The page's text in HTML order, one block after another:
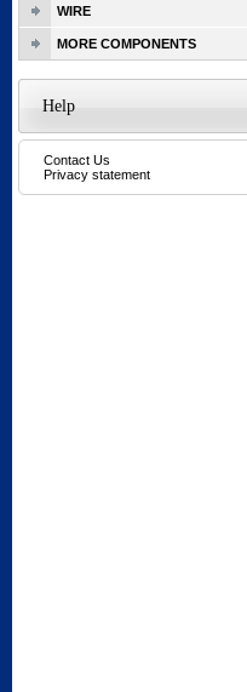
WIRE
MORE COMPONENTS
Help
Contact Us
Privacy statement